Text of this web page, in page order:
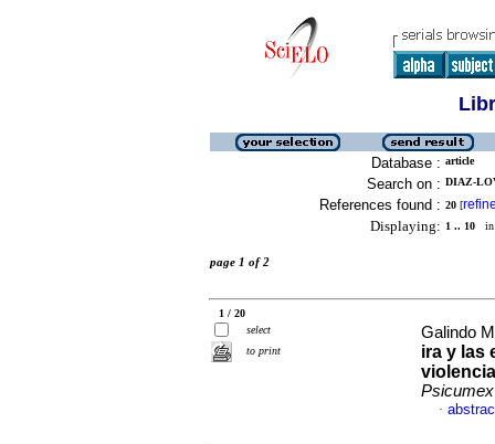
Database : article
Search on : DIAZ-
References found : 20 [
Displaying: 1 .. 10 in
page 1 of 2
1 / 20
select
to print
Galindo
ira y las
Psicumex
·